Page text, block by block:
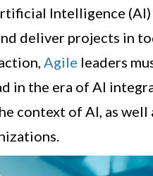
Intelligence
deliver projects in
Agile leaders
in the era of AI
context of AI, as